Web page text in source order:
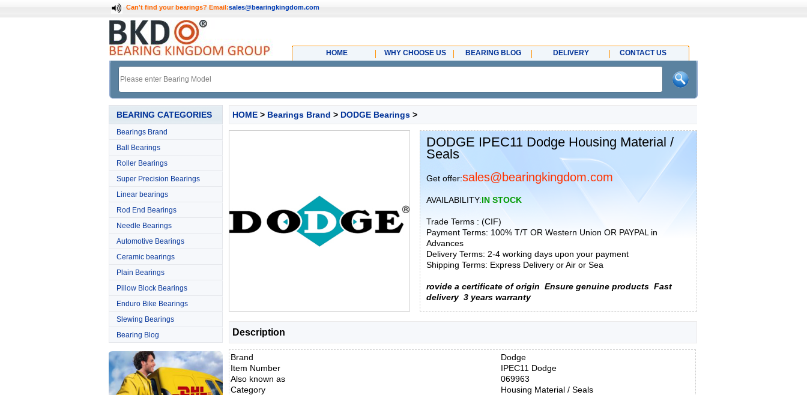
Can't find your bearings? Email:sales@bearingkingdom.com
HOME WHY CHOOSE US BEARING BLOG DELIVERY CONTACT US
BEARING CATEGORIES
Bearings Brand
Ball Bearings
Roller Bearings
Super Precision Bearings
Linear bearings
Rod End Bearings
Needle Bearings
Automotive Bearings
Ceramic bearings
Plain Bearings
Pillow Block Bearings
Enduro Bike Bearings
Slewing Bearings
Bearing Blog
HOME > Bearings Brand > DODGE Bearings >
DODGE IPEC11 Dodge Housing Material /
Seals
Get offer:sales@bearingkingdom.com
AVAILABILITY:IN STOCK
Trade Terms : (CIF)
Payment Terms: 100% T/T OR Western Union OR PAYPAL in
Advances
Delivery Terms: 2-4 working days upon your payment
Shipping Terms: Express Delivery or Air or Sea
rovide a certificate of origin Ensure genuine products Fast
delivery 3 years warranty
Description
Brand
Dodge
Item Number
IPEC11 Dodge
Also known as
069963
Category
Housing Material / Seals